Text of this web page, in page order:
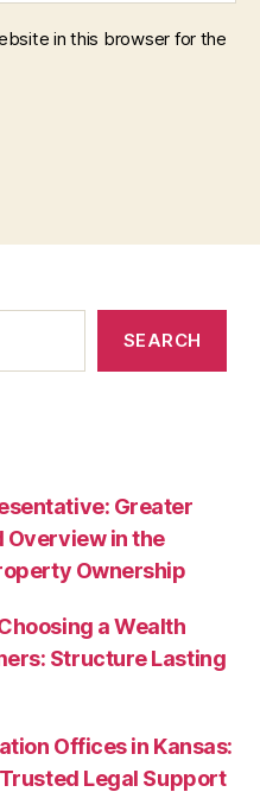
in this browser for the
SEARCH
Greater
Overview in the
Ownership
a Wealth
Structure Lasting
Offices in Kansas:
Legal Support